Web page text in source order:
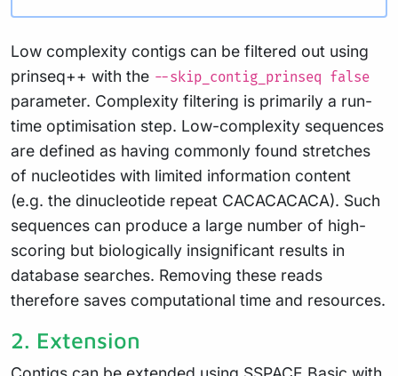
Low complexity contigs can be filtered out using
prinseq++ with the --skip_contig_prinseq false
parameter. Complexity filtering is primarily a run-
time optimisation step. Low-complexity sequences
are defined as having commonly found stretches
of nucleotides with limited information content
(e.g. the dinucleotide repeat CACACACACA). Such
sequences can produce a large number of high-
scoring but biologically insignificant results in
database searches. Removing these reads
therefore saves computational time and resources.
2. Extension